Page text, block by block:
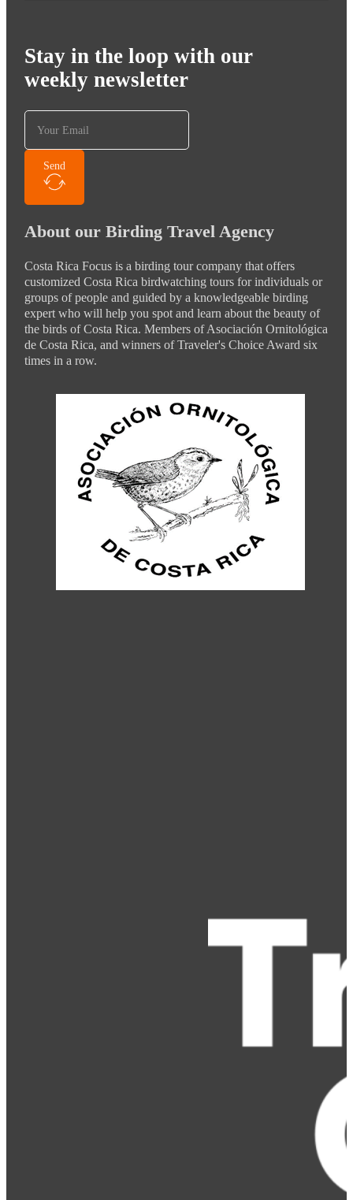
Stay in the loop with our
weekly newsletter
Send
About our Birding Travel Agency
Costa Rica Focus is a birding tour company that offers
customized Costa Rica birdwatching tours for individuals or
groups of people and guided by a knowledgeable birding
expert who will help you spot and learn about the beauty of
the birds of Costa Rica. Members of Asociación Ornitológica
de Costa Rica, and winners of Traveler's Choice Award six
times in a row.